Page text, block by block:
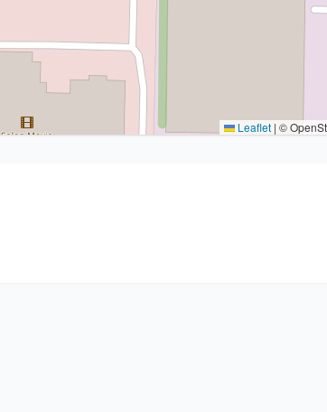
Leaflet | ©